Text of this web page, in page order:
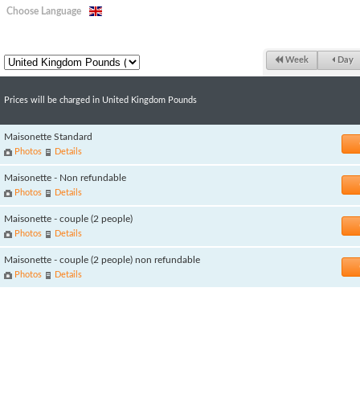
Choose Language
Week Day
Prices will be charged in United Kingdom Pounds
Maisonette Standard
Photos Details
Maisonette - Non refundable
Photos Details
Maisonette - couple (2 people)
Photos Details
Maisonette - couple (2 people) non refundable
Photos Details